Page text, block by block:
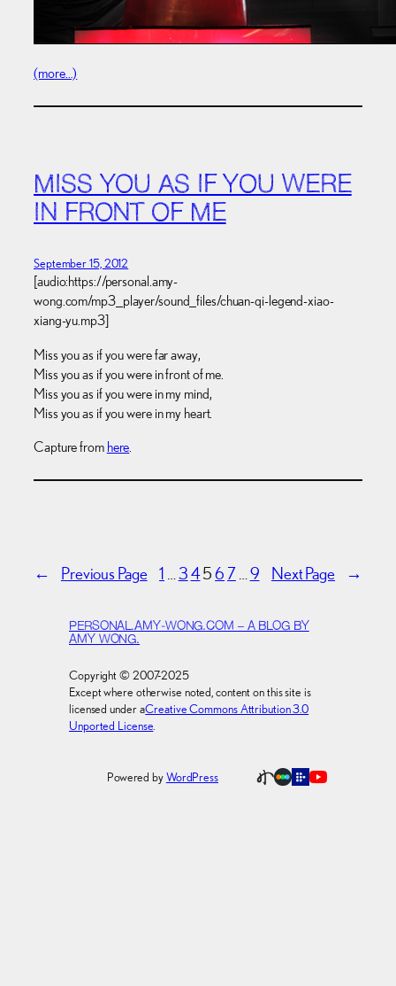
(more…)
MISS YOU AS IF YOU WERE
IN FRONT OF ME
September 15, 2012
[audio:https://personal.amy-
wong.com/mp3_player/sound_files/chuan-qi-legend-xiao-
xiang-yu.mp3]
Miss you as if you were far away,
Miss you as if you were in front of me.
Miss you as if you were in my mind,
Miss you as if you were in my heart.
Capture from here.
← Previous Page 1 3456 7 9 Next Page →
PERSONAL.AMY-WONG.COM – A BLOG BY
AMY WONG.
Copyright © 2007-2025
Except where otherwise noted, content on this site is
licensed under aCreative Commons Attribution 3.0
Unported License
Powered byWordPress